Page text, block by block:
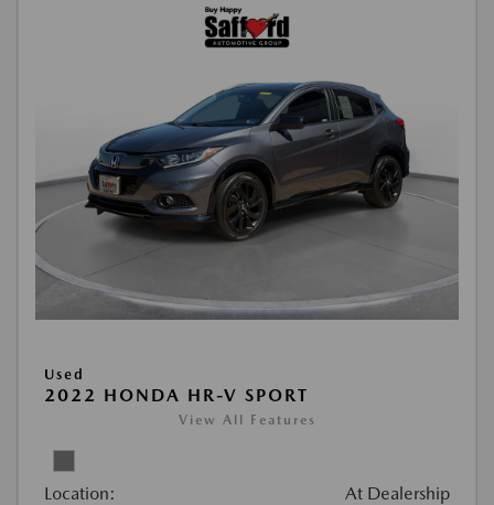
Used
2022 HONDA HR-V SPORT
View All Features
Location: At Dealership